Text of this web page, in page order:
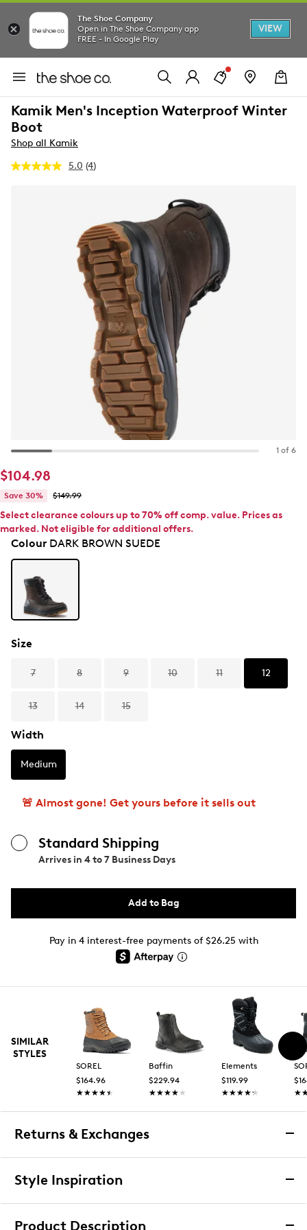
The Shoe Company
Open in The Shoe Company app
FREE - In Google Play
VIEW
Kamik Men's Inception Waterproof Winter
Boot
Shop all Kamik
5.0 Read
link.
(4)
1 of 6
$104.98
Save 30% $149.99
Select clearance colours up to 70% off comp. value. Prices as
marked. Not eligible for additional offers.
ColourDARK BROWN SUEDE
Size
7 8 9 10 11 12
13 14 15
Width
Medium
🚨 Almost gone! Get yours before it sells out
Standard Shipping
Arrives in 4 to 7 Business Days
Add to Bag
Pay in 4 interest-free payments of $26.25 with
SIMILAR
STYLES
SOREL
$164.96
★★★★★
★★★★★
Baffin
$229.94
★★★★★
★★★★★
Elements
$119.99
★★★★★
★★★★★
Returns & Exchanges
Returns & Exchanges
upon receiving your order, you may return the item(s) for a
Style Inspiration
Product Description